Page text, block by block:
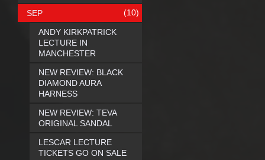
SEP (10)
ANDY KIRKPATRICK
LECTURE IN
MANCHESTER
NEW REVIEW: BLACK
DIAMOND AURA
HARNESS
NEW REVIEW: TEVA
ORIGINAL SANDAL
LESCAR LECTURE
TICKETS GO ON SALE